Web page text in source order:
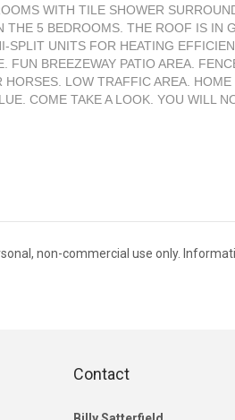
WITH TILE SHOWER
THE 5 BEDROOMS. THE ROOF IS IN
SPLIT UNITS FOR HEATING
FUN BREEZEWAY PATIO AREA.
HORSES. LOW TRAFFIC AREA. HOME
COME TAKE A LOOK. YOU WILL
non-commercial use only.
Contact